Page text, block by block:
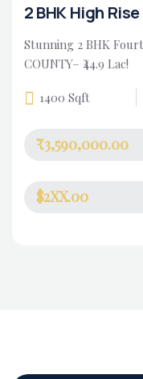
2 BHK High
Stunning 2 BHK
COUNTY– ₹44.9 Lac!
1400 Sqft
₹3,590,000.00
$2XX.00